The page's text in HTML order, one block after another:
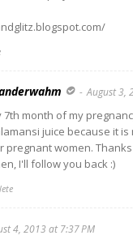
August 3,
7th month of my
juice because it
pregnant women.
I'll follow you back :)
4, 2013 at 7:37 PM